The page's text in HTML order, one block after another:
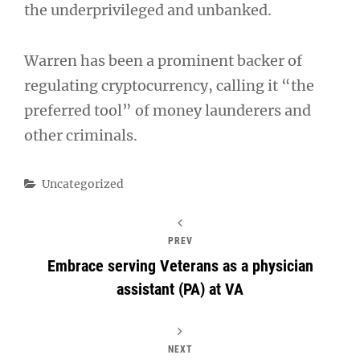
the underprivileged and unbanked.
Warren has been a prominent backer of
regulating cryptocurrency, calling it “the
preferred tool” of money launderers and
other criminals.
Categories
Uncategorized
PREV
Embrace serving Veterans as a physician
assistant (PA) at VA
NEXT